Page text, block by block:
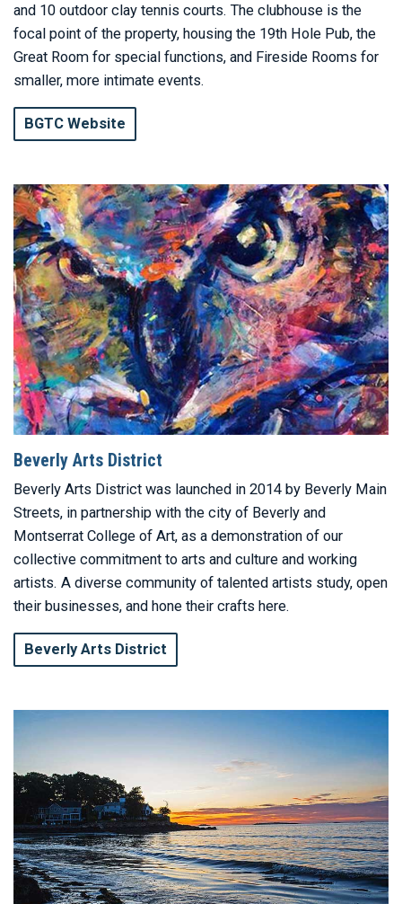
and 10 outdoor clay tennis courts. The clubhouse is the
focal point of the property, housing the 19th Hole Pub, the
Great Room for special functions, and Fireside Rooms for
smaller, more intimate events.
BGTC Website
Beverly Arts District
Beverly Arts District was launched in 2014 by Beverly Main
Streets, in partnership with the city of Beverly and
Montserrat College of Art, as a demonstration of our
collective commitment to arts and culture and working
artists. A diverse community of talented artists study, open
their businesses, and hone their crafts here.
Beverly Arts District